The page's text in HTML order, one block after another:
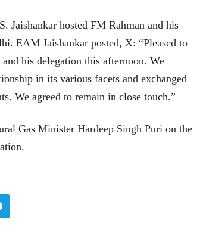
hosted FM Rahman and his
EAM Jaishankar posted, X: “Pleased to
his delegation this afternoon. We
in its various facets and exchanged
We agreed to remain in close touch.”
Gas Minister Hardeep Singh Puri on the